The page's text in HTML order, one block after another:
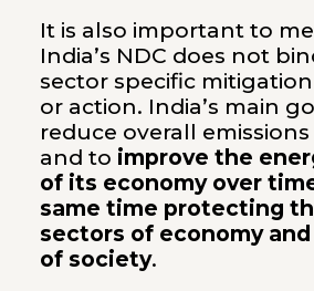
It is also important to
India’s NDC does not
sector specific
or action. India’s main
reduce overall
and to improve the
of its economy over
same time protecting
sectors of economy
of society.